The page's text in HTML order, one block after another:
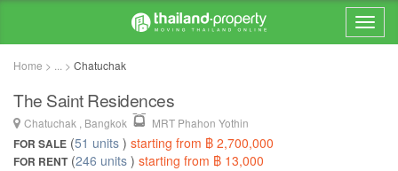
Home > ... > Chatuchak
The Saint Residences
Chatuchak , Bangkok MRT Phahon Yothin
FOR SALE (51 units ) starting from ฿ 2,700,000
FOR RENT(246 units ) starting from ฿ 13,000